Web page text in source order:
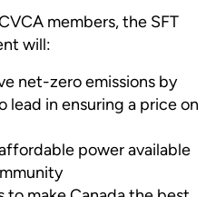
members, the SFT
will:
net-zero emissions by
in ensuring a price on
power available